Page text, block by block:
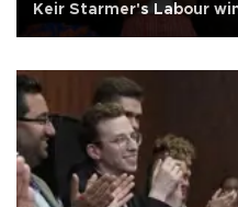
Keir Starmer's Labour